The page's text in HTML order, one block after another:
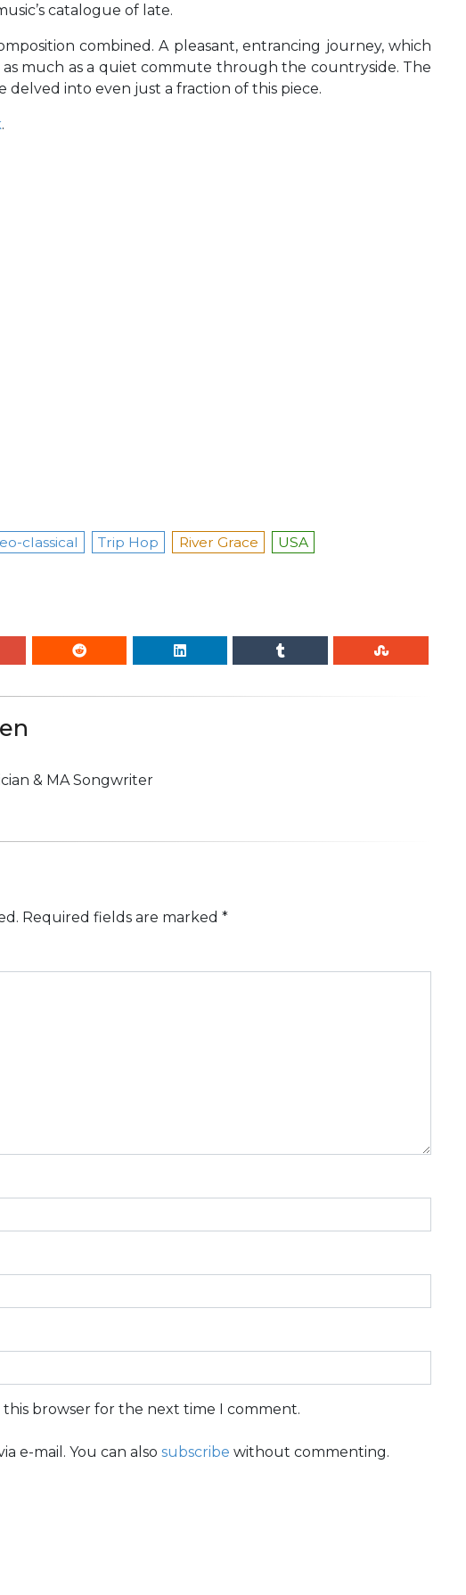
catalogue of late.
combined. A pleasant, entrancing journey, which
much as a quiet commute through the countryside. The
delved into even just a fraction of this piece.
.
classical Trip Hop River Grace USA
& MA Songwriter
Required fields are marked *
this browser for the next time I comment.
e-mail. You can also subscribe without commenting.